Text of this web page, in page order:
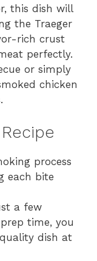
this dish will
the Traeger
rich crust
perfectly.
or simply
chicken
process
each bite
a few
time, you
dish at